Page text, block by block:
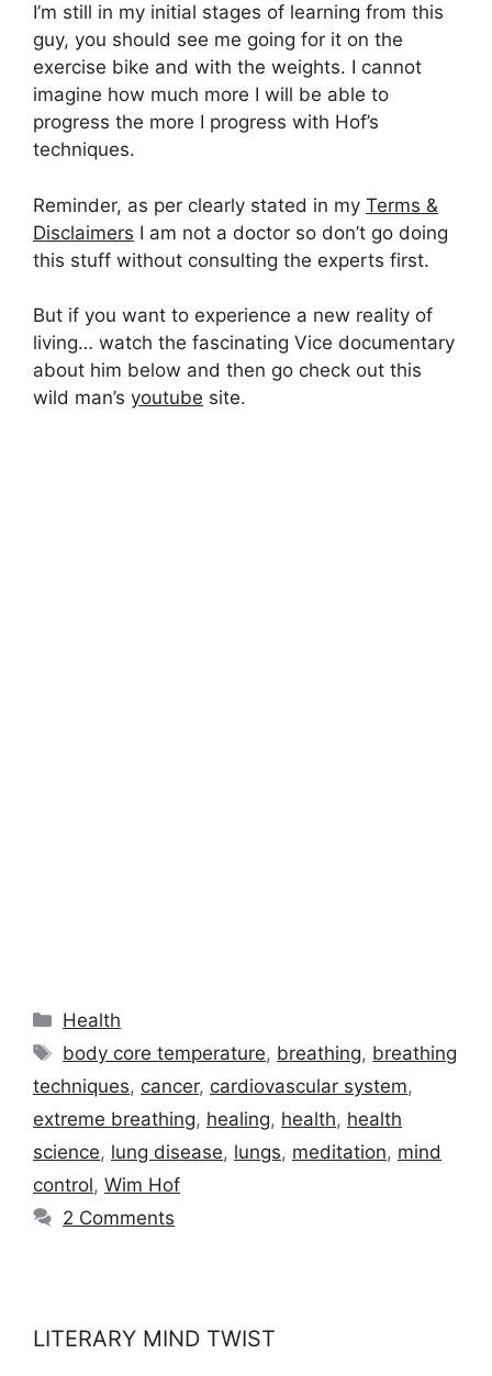
I’m still in my initial stages of learning from this
guy, you should see me going for it on the
exercise bike and with the weights. I cannot
imagine how much more I will be able to
progress the more I progress with Hof’s
techniques.
Reminder, as per clearly stated in my Terms &
Disclaimers I am not a doctor so don’t go doing
this stuff without consulting the experts first.
But if you want to experience a new reality of
living… watch the fascinating Vice documentary
about him below and then go check out this
wild man’s youtube site.
Categories
Health
Tags
body core temperature, breathing, breathing
techniques, cancer, cardiovascular system,
extreme breathing, healing, health, health
science, lung disease, lungs, meditation, mind
control, Wim Hof
2 Comments
LITERARY MIND TWIST